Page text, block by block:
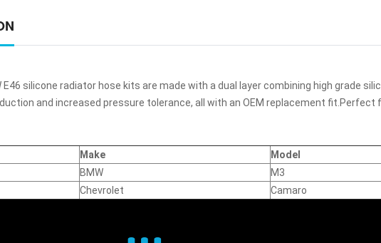
E46 silicone radiator hose kits are made with a dual layer combining high grade
and increased pressure tolerance, all with an OEM replacement fit.Perfect
Make Model
BMW M3
Chevrolet Camaro